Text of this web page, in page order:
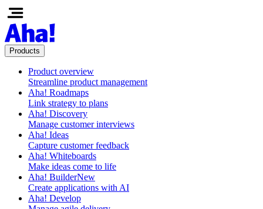
Products
Product overview
Streamline product management
Aha! Roadmaps
Link strategy to plans
Aha! Discovery
Manage customer interviews
Aha! Ideas
Capture customer feedback
Aha! Whiteboards
Make ideas come to life
Aha! BuilderNew
Create applications with AI
Aha! Develop